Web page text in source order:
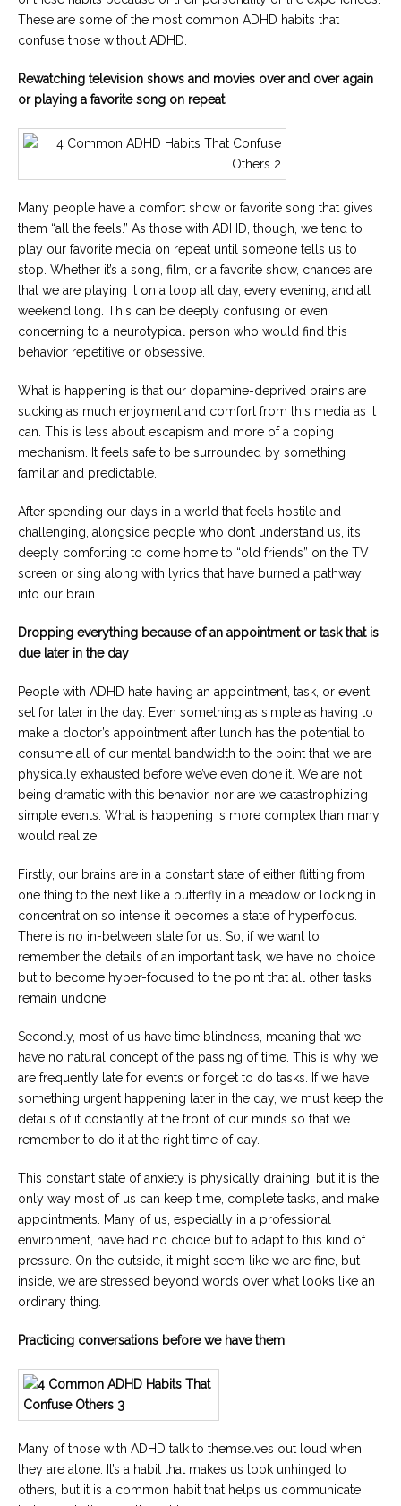
These are some of the most common ADHD habits that
confuse those without ADHD.
Rewatching television shows and movies over and over again
or playing a favorite song on repeat
Many people have a comfort show or favorite song that gives
them “all the feels.” As those with ADHD, though, we tend to
play our favorite media on repeat until someone tells us to
stop. Whether it’s a song, film, or a favorite show, chances are
that we are playing it on a loop all day, every evening, and all
weekend long. This can be deeply confusing or even
concerning to a neurotypical person who would find this
behavior repetitive or obsessive.
What is happening is that our dopamine-deprived brains are
sucking as much enjoyment and comfort from this media as it
can. This is less about escapism and more of a coping
mechanism. It feels safe to be surrounded by something
familiar and predictable.
After spending our days in a world that feels hostile and
challenging, alongside people who don’t understand us, it’s
deeply comforting to come home to “old friends” on the TV
screen or sing along with lyrics that have burned a pathway
into our brain.
Dropping everything because of an appointment or task that is
due later in the day
People with ADHD hate having an appointment, task, or event
set for later in the day. Even something as simple as having to
make a doctor’s appointment after lunch has the potential to
consume all of our mental bandwidth to the point that we are
physically exhausted before we’ve even done it. We are not
being dramatic with this behavior, nor are we catastrophizing
simple events. What is happening is more complex than many
would realize.
Firstly, our brains are in a constant state of either flitting from
one thing to the next like a butterfly in a meadow or locking in
concentration so intense it becomes a state of hyperfocus.
There is no in-between state for us. So, if we want to
remember the details of an important task, we have no choice
but to become hyper-focused to the point that all other tasks
remain undone.
Secondly, most of us have time blindness, meaning that we
have no natural concept of the passing of time. This is why we
are frequently late for events or forget to do tasks. If we have
something urgent happening later in the day, we must keep the
details of it constantly at the front of our minds so that we
remember to do it at the right time of day.
This constant state of anxiety is physically draining, but it is the
only way most of us can keep time, complete tasks, and make
appointments. Many of us, especially in a professional
environment, have had no choice but to adapt to this kind of
pressure. On the outside, it might seem like we are fine, but
inside, we are stressed beyond words over what looks like an
ordinary thing.
Practicing conversations before we have them
Many of those with ADHD talk to themselves out loud when
they are alone. It’s a habit that makes us look unhinged to
others, but it is a common habit that helps us communicate